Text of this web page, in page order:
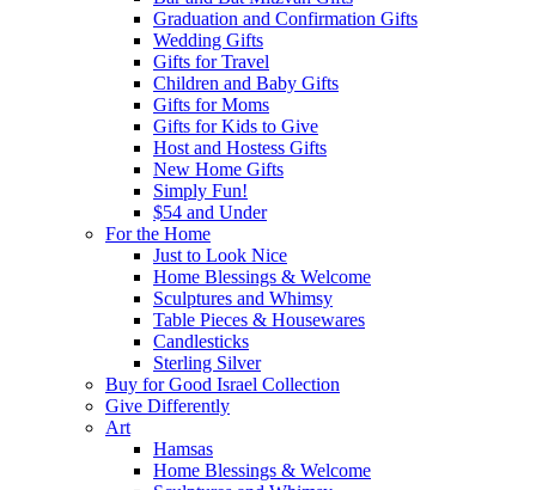
Graduation and Confirmation Gifts
Wedding Gifts
Gifts for Travel
Children and Baby Gifts
Gifts for Moms
Gifts for Kids to Give
Host and Hostess Gifts
New Home Gifts
Simply Fun!
$54 and Under
For the Home
Just to Look Nice
Home Blessings & Welcome
Sculptures and Whimsy
Table Pieces & Housewares
Candlesticks
Sterling Silver
Buy for Good Israel Collection
Give Differently
Art
Hamsas
Home Blessings & Welcome